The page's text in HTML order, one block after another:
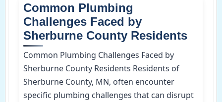
Common Plumbing
Challenges Faced by
Sherburne County Residents
Common Plumbing Challenges Faced by
Sherburne County Residents Residents of
Sherburne County, MN, often encounter
specific plumbing challenges that can disrupt